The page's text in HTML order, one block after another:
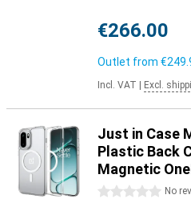
€266.00
Outlet from
Incl. VAT Excl.
Just in Case
Plastic Back
Magnetic
0 stars No